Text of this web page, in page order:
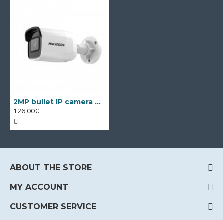
2MP bullet IP camera Hikvision DS-2CD3021G2-IUF, IR 40m
126.00€
ABOUT THE STORE
MY ACCOUNT
CUSTOMER SERVICE